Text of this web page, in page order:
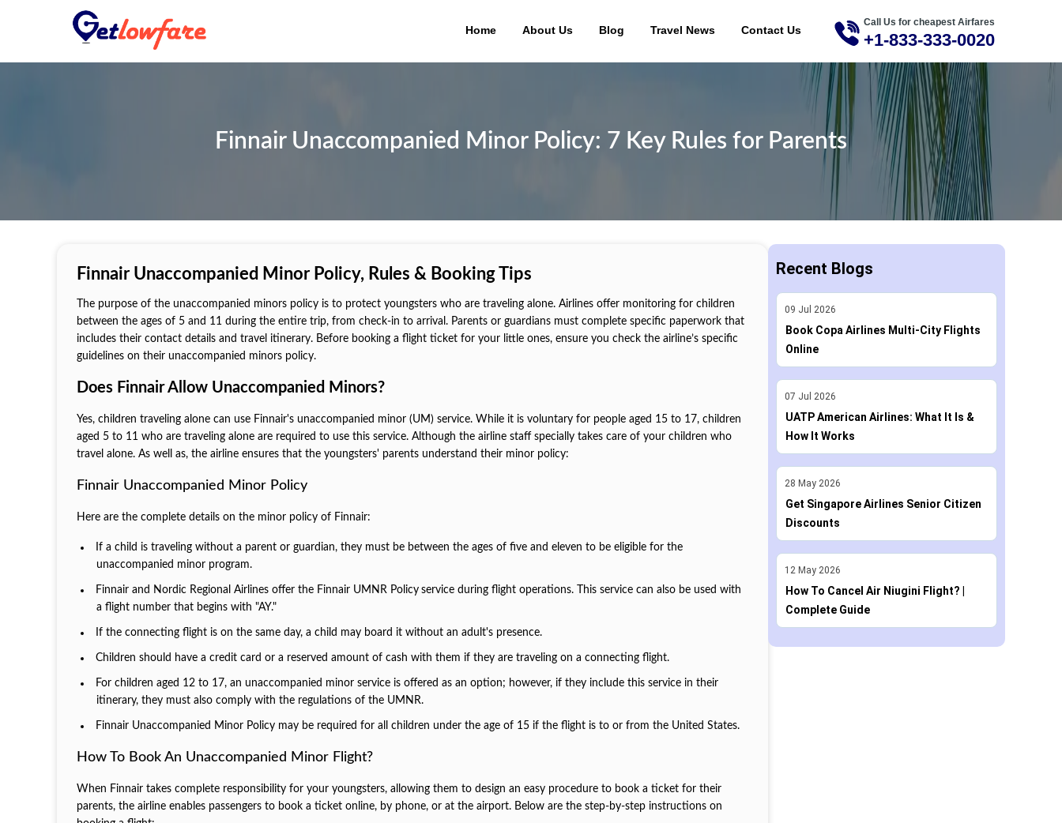
Home About Us Blog Travel News Contact Us
Call Us for cheapest Airfares
+1-833-333-0020
Finnair Unaccompanied Minor Policy: 7 Key Rules for Parents
Finnair Unaccompanied Minor Policy, Rules & Booking Tips
The purpose of the unaccompanied minors policy is to protect youngsters who are traveling alone. Airlines offer monitoring for children
between the ages of 5 and 11 during the entire trip, from check-in to arrival. Parents or guardians must complete specific paperwork that
includes their contact details and travel itinerary. Before booking a flight ticket for your little ones, ensure you check the airline’s specific
guidelines on their unaccompanied minors policy.
Does Finnair Allow Unaccompanied Minors?
Yes, children traveling alone can use Finnair's unaccompanied minor (UM) service. While it is voluntary for people aged 15 to 17, children
aged 5 to 11 who are traveling alone are required to use this service. Although the airline staff specially takes care of your children who
travel alone. As well as, the airline ensures that the youngsters' parents understand their minor policy:
Finnair Unaccompanied Minor Policy
Here are the complete details on the minor policy of Finnair:
If a child is traveling without a parent or guardian, they must be between the ages of five and eleven to be eligible for the
unaccompanied minor program.
Finnair and Nordic Regional Airlines offer the Finnair UMNR Policy service during flight operations. This service can also be used with
a flight number that begins with "AY."
If the connecting flight is on the same day, a child may board it without an adult's presence.
Children should have a credit card or a reserved amount of cash with them if they are traveling on a connecting flight.
For children aged 12 to 17, an unaccompanied minor service is offered as an option; however, if they include this service in their
itinerary, they must also comply with the regulations of the UMNR.
Finnair Unaccompanied Minor Policy may be required for all children under the age of 15 if the flight is to or from the United States.
How To Book An Unaccompanied Minor Flight?
When Finnair takes complete responsibility for your youngsters, allowing them to design an easy procedure to book a ticket for their
parents, the airline enables passengers to book a ticket online, by phone, or at the airport. Below are the step-by-step instructions on
Recent Blogs
09 Jul 2026
Book Copa Airlines Multi-City Flights
Online
07 Jul 2026
UATP American Airlines: What It Is &
How It Works
28 May 2026
Get Singapore Airlines Senior Citizen
Discounts
12 May 2026
How To Cancel Air Niugini Flight? |
Complete Guide